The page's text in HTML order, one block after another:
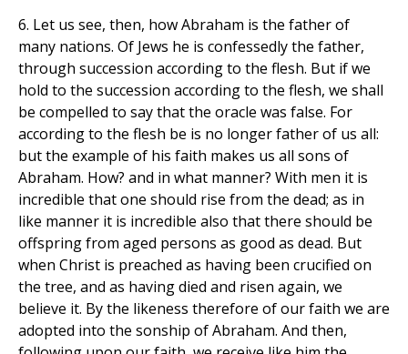
6. Let us see, then, how Abraham is the father of
many nations. Of Jews he is confessedly the father,
through succession according to the flesh. But if we
hold to the succession according to the flesh, we shall
be compelled to say that the oracle was false. For
according to the flesh be is no longer father of us all:
but the example of his faith makes us all sons of
Abraham. How? and in what manner? With men it is
incredible that one should rise from the dead; as in
like manner it is incredible also that there should be
offspring from aged persons as good as dead. But
when Christ is preached as having been crucified on
the tree, and as having died and risen again, we
believe it. By the likeness therefore of our faith we are
adopted into the sonship of Abraham. And then,